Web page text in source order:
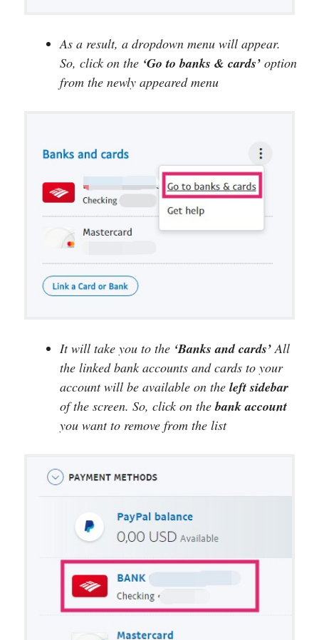
As a result, a dropdown menu will appear.
So, click on the ‘Go to banks & cards’ option
from the newly appeared menu
It will take you to the ‘Banks and cards’All
the linked bank accounts and cards to your
account will be available on the left sidebar
of the screen. So, click on thebank account
you want to remove from the list